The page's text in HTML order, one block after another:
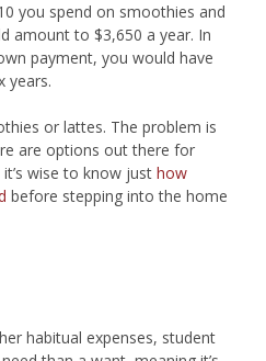
you spend on smoothies and
amount to $3,650 a year. In
payment, you would have
years.
or lattes. The problem is
are options out there for
wise to know just how
before stepping into the home
habitual expenses, student